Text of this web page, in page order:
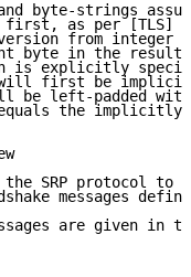
byte-strings
as per [TLS]
from integer
byte in the
is explicitly
first be
be left-padded
the
SRP protocol to
messages
are given in